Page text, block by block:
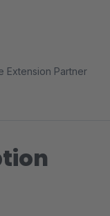
Extension Partner